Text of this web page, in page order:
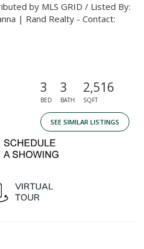
by MLS GRID / Listed By:
| Rand Realty - Contact:
3
BED
3
BATH
2,516
SQFT
SEE SIMILAR LISTINGS